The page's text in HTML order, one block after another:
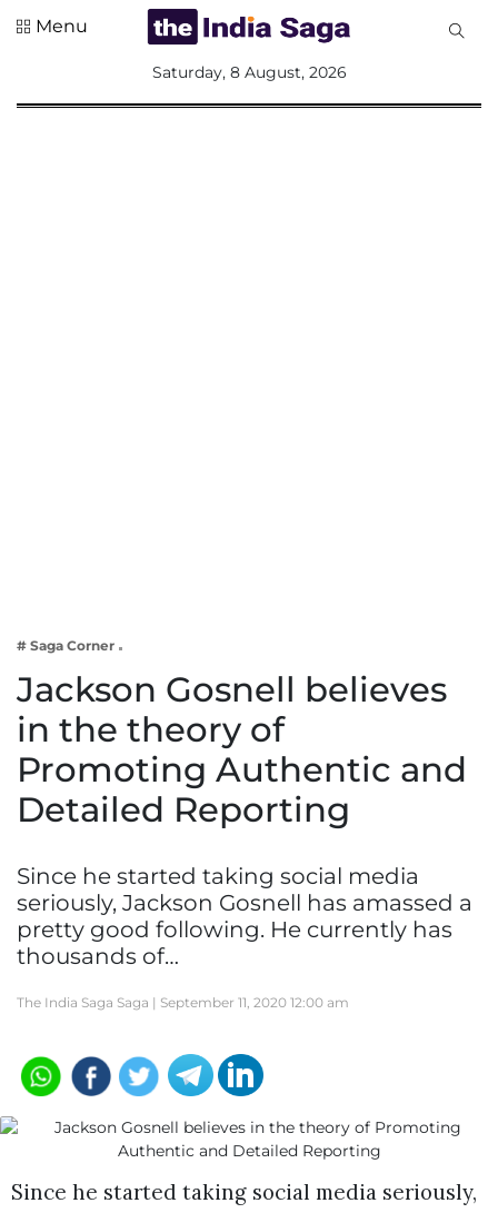
Lifestyle
Menu
Saturday, 8 August, 2026
# Saga Corner
Jackson Gosnell believes
in the theory of
Promoting Authentic and
Detailed Reporting
Since he started taking social media
seriously, Jackson Gosnell has amassed a
pretty good following. He currently has
thousands of…
The India Saga Saga | September 11, 2020 12:00 am
Since he started taking social media seriously,